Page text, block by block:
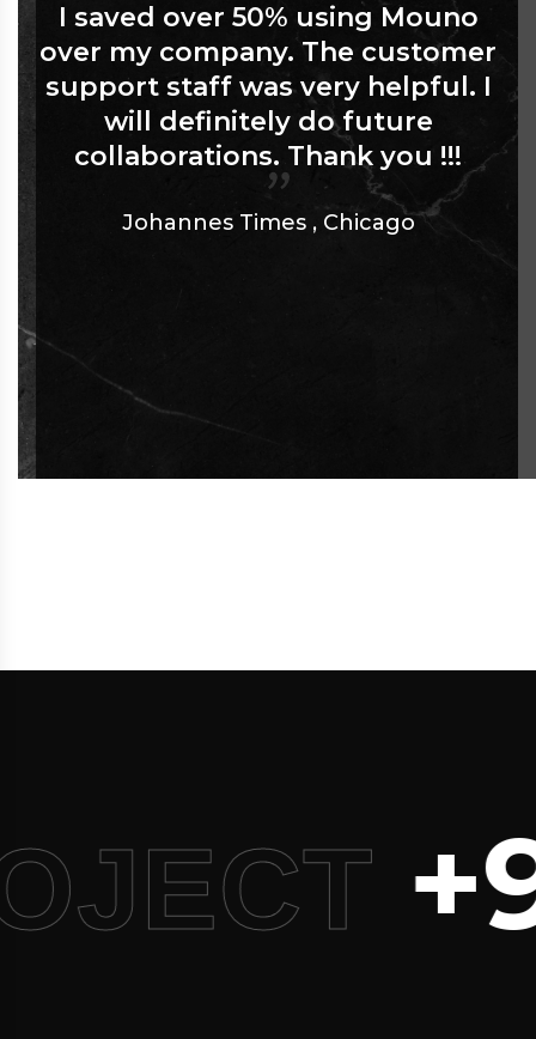
I saved over 50% using Mouno
over my company. The customer
support staff was very helpful. I
will definitely do future
collaborations. Thank you !!!
Johannes Times , Chicago